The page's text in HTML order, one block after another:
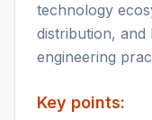
technology
distribution, and
engineering
Key points: